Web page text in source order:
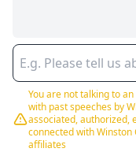
You are not talking to
with past speeches by
associated, authorized,
connected with
affiliates